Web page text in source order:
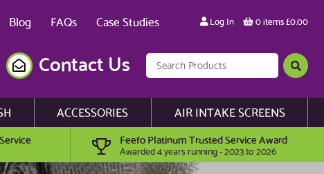
Blog FAQs Case Studies Log In 0 items £0.00
Contact Us
ACCESSORIES AIR INTAKE SCREENS
Feefo Platinum Trusted Service Award
Awarded 4 years running - 2023 to 2026